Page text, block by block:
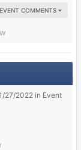
COMMENTS
27/2022 in Event